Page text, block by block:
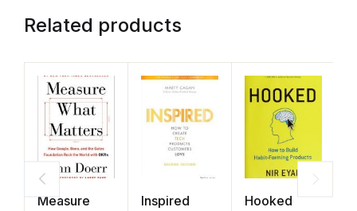
Related products
Measure
Inspired Hooked